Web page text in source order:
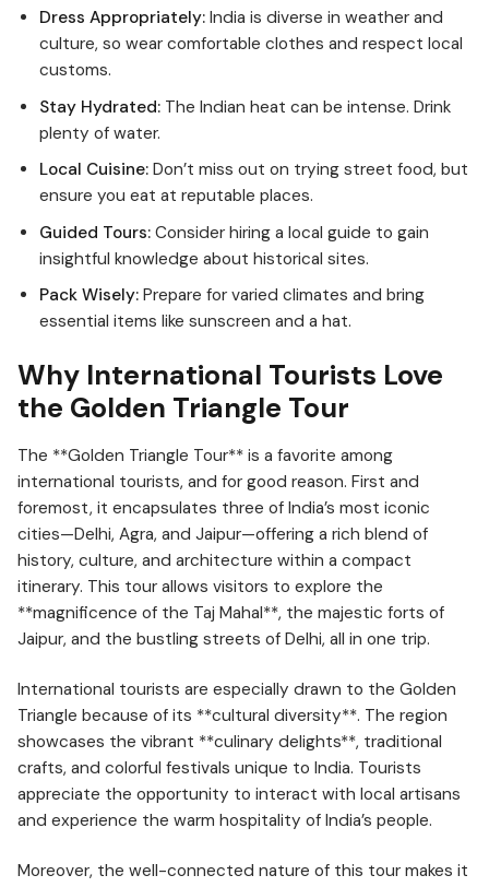
Dress Appropriately: India is diverse in weather and
culture, so wear comfortable clothes and respect local
customs.
Stay Hydrated: The Indian heat can be intense. Drink
plenty of water.
Local Cuisine: Don’t miss out on trying street food, but
ensure you eat at reputable places.
Guided Tours: Consider hiring a local guide to gain
insightful knowledge about historical sites.
Pack Wisely: Prepare for varied climates and bring
essential items like sunscreen and a hat.
Why International Tourists Love
the Golden Triangle Tour
The **Golden Triangle Tour** is a favorite among
international tourists, and for good reason. First and
foremost, it encapsulates three of India’s most iconic
cities—Delhi, Agra, and Jaipur—offering a rich blend of
history, culture, and architecture within a compact
itinerary. This tour allows visitors to explore the
**magnificence of the Taj Mahal**, the majestic forts of
Jaipur, and the bustling streets of Delhi, all in one trip.
International tourists are especially drawn to the Golden
Triangle because of its **cultural diversity**. The region
showcases the vibrant **culinary delights**, traditional
crafts, and colorful festivals unique to India. Tourists
appreciate the opportunity to interact with local artisans
and experience the warm hospitality of India’s people.
Moreover, the well-connected nature of this tour makes it